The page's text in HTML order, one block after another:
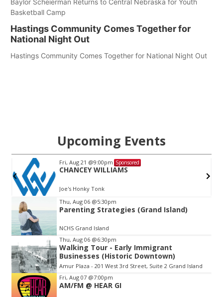
Baylor Scheierman Returns to Central Nebraska for Youth
Basketball Camp
Hastings Community Comes Together for
National Night Out
Hastings Community Comes Together for National Night Out